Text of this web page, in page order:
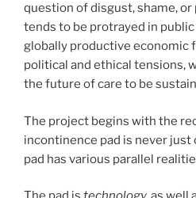
question of disgust, shame, or
tends to be protrayed in
globally productive economic
political and ethical tensions,
the future of care to be
The project begins with the
incontinence pad is never just
pad has various parallel